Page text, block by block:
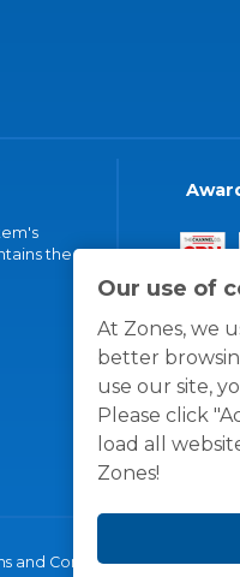
Our use of
At Zones, we
better
use our site,
Please click
load all
Zones!
the
and Conditions